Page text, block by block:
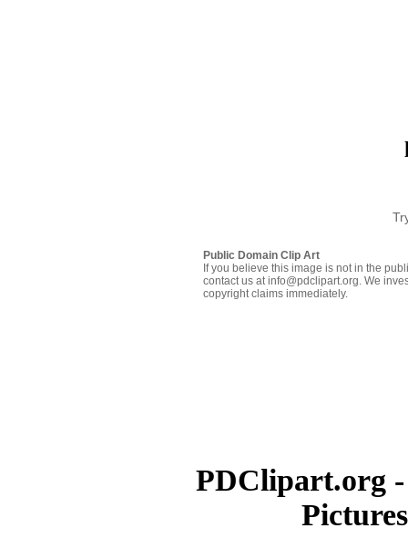
Public Domain Clip Art
If you believe this image is not in the
contact us at info@pdclipart.org. We
copyright claims immediately.
PDClipart.org